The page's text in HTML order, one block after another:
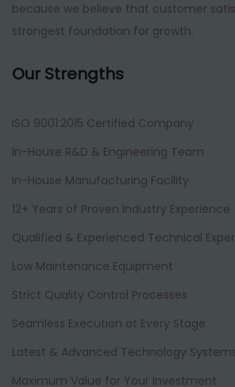
because we believe that customer
strongest foundation for growth.
Our Strengths
ISO 9001:2015 Certified Company
In-House R&D & Engineering Team
In-House Manufacturing Facility
12+ Years of Proven Industry Experience
Qualified & Experienced Technical
Low Maintenance Equipment
Strict Quality Control Processes
Seamless Execution at Every Stage
Latest & Advanced Technology
Maximum Value for Your Investment